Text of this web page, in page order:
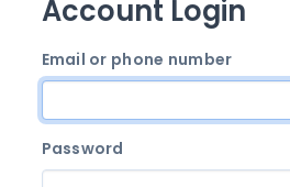
Account Login
Email or phone number
Password